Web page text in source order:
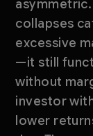
collapses
excessive
—it still
without
investor
lower